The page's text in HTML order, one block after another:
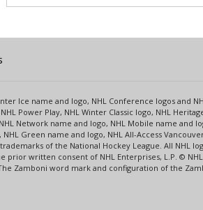
Ice name and logo, NHL Conference logos and
Power Play, NHL Winter Classic logo, NHL
Network name and logo, NHL Mobile name and
Green name and logo, NHL All-Access
of the National Hockey League. All NHL
written consent of NHL Enterprises, L.P. © NHL
Zamboni word mark and configuration of the